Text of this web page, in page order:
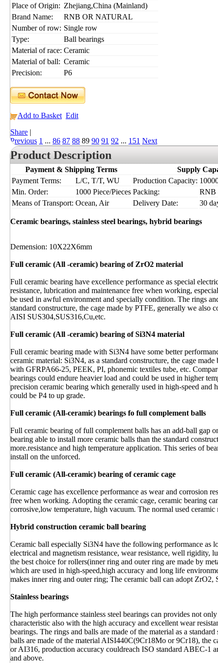
Place of Origin: Zhejiang,China (Mainland)
Brand Name:
RNB OR NATURAL
Number of row: Single row
Type:
Ball bearings
Material of race: Ceramic
Material of ball: Ceramic
Precision:
P6
Add to Basket Edit
Share |
Previous 1 ... 86 87 88 89 90 91 92 ... 151 Next
Product Description
Payment & Shipping Terms
Supply
Payment Terms:
L/C, T/T, WU Production Capacity:
Min. Order:
1000 Piece/Pieces Packing:
RNB
Means of Transport: Ocean, Air Delivery Date: 30
Ceramic bearings, stainless steel bearings, hybrid bearings
Demension: 10X22X6mm
Full ceramic (All -ceramic) bearing of ZrO2 material
Full ceramic bearing have excellence performance as special
resistance, lubrication and maintenance free when working,
be used in awful environment and specially condition. The rings
standard constructure, the cage made by PTFE, generally we
AISI SUS304,SUS316,Cu,etc.
Full ceramic (All -ceramic) bearing of Si3N4 material
Full ceramic bearing made with Si3N4 have some better
ceramic material: Si3N4, as a standard constructure, the cage
with GFRPA66-25, PEEK, PI, phonemic textiles tube, etc.
bearings could endure heavier load and could be used in higher
precision ceramic bearing which generally used in high-speed and
could be P4 to up grade.
Full ceramic (All-ceramic) bearings fo full complement balls
Full ceramic bearing of full complement balls has an add-ball gap
bearing able to install more ceramic balls than the standard
more.resistance and high temperature application. This series of
install on the unforced.
Full ceramic (All-ceramic) bearing of ceramic cage
Ceramic cage has excellence performance as wear and corrosion
free when working. Adopting the ceramic cage, ceramic bearing
corrosive,low temperature, high vacuum. The normal used
Hybrid construction ceramic ball bearing
Ceramic ball especially Si3N4 have the following performance as
electrical and magnetism resistance, wear resistance, well rigidity,
the best choice for rollers(inner ring and outer ring are made by
which are used in high-speed,high accuracy and long life
makes inner ring and outer ring; The ceramic ball can adopt ZrO2,
Stainless bearings
The high performance stainless steel bearings can provides not
characteristic also with the high accuracy and excellent wear
bearings. The rings and balls are made of the material as a
balls are made of the material AISI440C(9Cr18Mo or 9Cr18), the
or AI316, production accuracy couldreach ISO standard ABEC-1
and above.